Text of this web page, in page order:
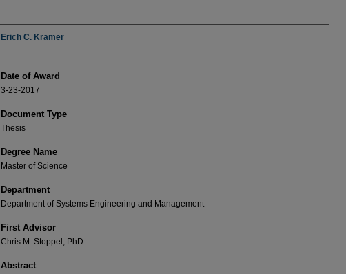
Author
Erich C. Kramer
Date of Award
3-23-2017
Document Type
Thesis
Degree Name
Master of Science
Department
Department of Systems Engineering and Management
First Advisor
Chris M. Stoppel, PhD.
Abstract